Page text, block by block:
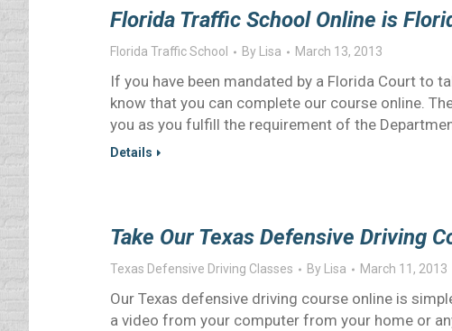
Florida Traffic School Online is
Florida Traffic School By Lisa March 13, 2013
If you have been mandated by a Florida Court to
know that you can complete our course online.
you as you fulfill the requirement of the
Details
Take Our Texas Defensive Driving
Texas Defensive Driving Classes By Lisa March 11, 2013
Our Texas defensive driving course online is
a video from your computer from your home or